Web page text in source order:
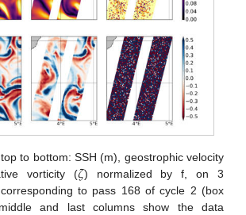
to bottom: SSH (m), geostrophic velocity
vorticity (𝜁) normalized by f, on 3
to pass 168 of cycle 2 (box
and last columns show the data